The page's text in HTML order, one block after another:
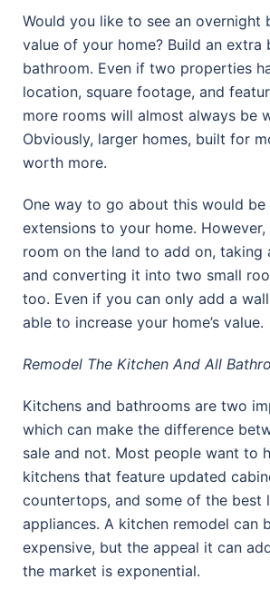
Would you like to see an overnight
value of your home? Build an extra
bathroom. Even if two properties
location, square footage, and
more rooms will almost always be
Obviously, larger homes, built for
worth more.
One way to go about this would be
extensions to your home. However,
room on the land to add on, taking
and converting it into two small
too. Even if you can only add a
able to increase your home’s value.
Remodel The Kitchen And All
Kitchens and bathrooms are two
which can make the difference
sale and not. Most people want to
kitchens that feature updated
countertops, and some of the best
appliances. A kitchen remodel can
expensive, but the appeal it can
the market is exponential.